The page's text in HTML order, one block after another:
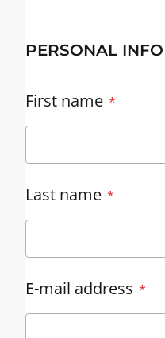
PERSONAL INFO
First name
Last name
E-mail address